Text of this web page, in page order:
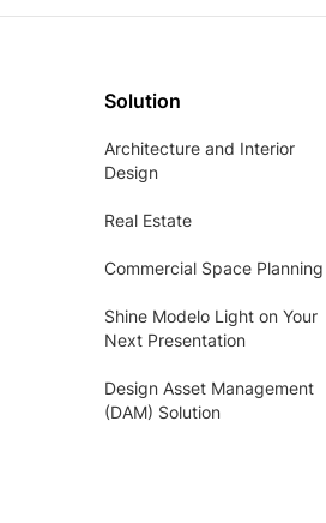
Solution
Architecture and Interior
Design
Real Estate
Commercial Space Planning
Shine Modelo Light on Your
Next Presentation
Design Asset Management
(DAM) Solution